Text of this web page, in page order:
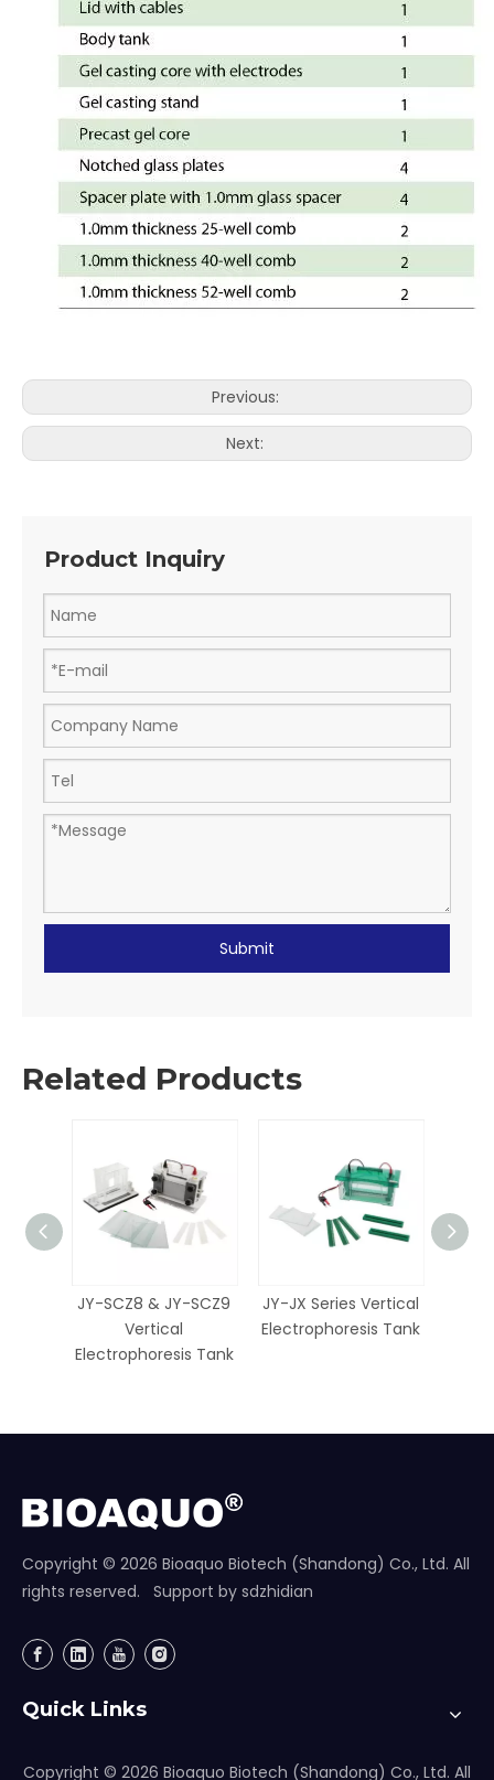
Previous:
Next:
Product Inquiry
Submit
Related Products
JY-SCZ8 & JY-SCZ9
Vertical
Electrophoresis Tank
JY-JX Series Vertical
Electrophoresis Tank
Copyright © 2026 Bioaquo Biotech (Shandong) Co., Ltd. All
rights reserved. Support by sdzhidian
Quick Links
Copyright © 2026 Bioaquo Biotech (Shandong) Co., Ltd. All